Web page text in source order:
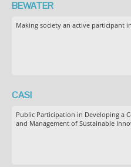
BEWATER
Making society an active participant
CASI
Public Participation in Developing a
and Management of Sustainable